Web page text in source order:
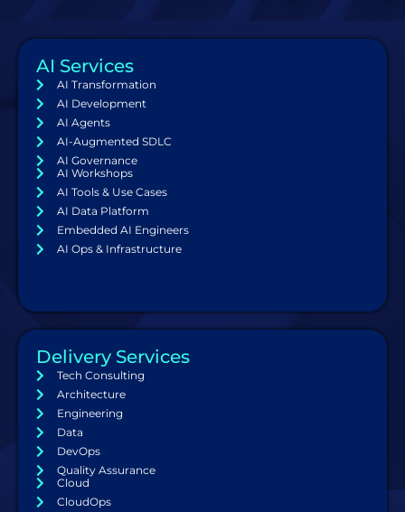
AI Services
AI Transformation
AI Development
AI Agents
AI-Augmented SDLC
AI Governance
AI Workshops
AI Tools & Use Cases
AI Data Platform
Embedded AI Engineers
AI Ops & Infrastructure
Delivery Services
Tech Consulting
Architecture
Engineering
Data
DevOps
Quality Assurance
Cloud
CloudOps